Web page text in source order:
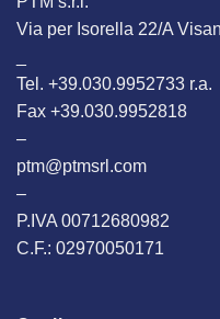
Via per Isorella 22/A
Tel. +39.030.9952733 r.a.
Fax +39.030.9952818
–
ptm@ptmsrl.com
–
P.IVA 00712680982
C.F.: 02970050171